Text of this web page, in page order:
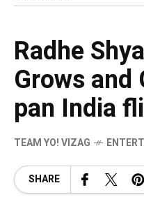
Radhe
Grows
pan India
TEAM YO! VIZAG
SHARE